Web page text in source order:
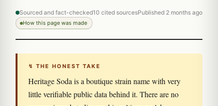
Sourced and fact-checked10 cited sourcesPublished 2 months ago
How this page was made
↯ THE HONEST TAKE
Heritage Soda is a boutique strain name with very
little verifiable public data behind it. There are no